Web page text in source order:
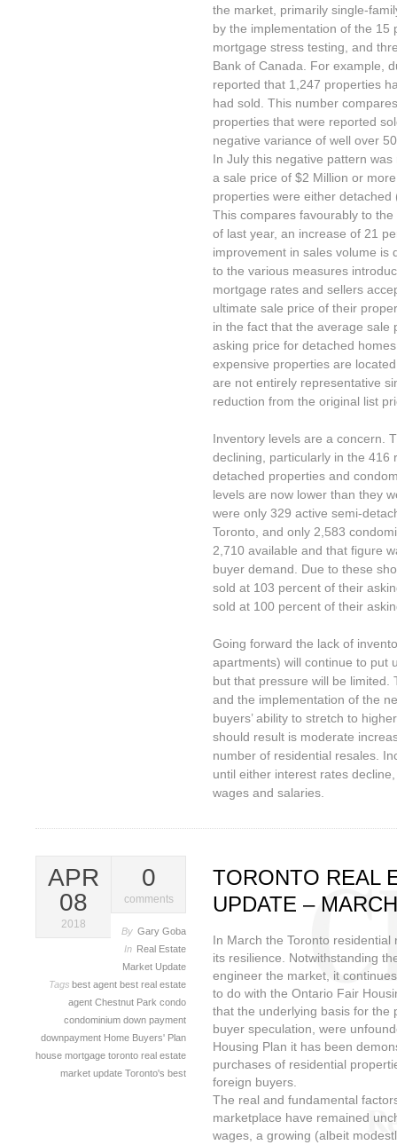
the market, primarily single-
by the implementation of the 15
mortgage stress testing, and
Bank of Canada. For example,
reported that 1,247 properties
had sold. This number
properties that were reported
negative variance of well over
In July this negative pattern
a sale price of $2 Million or
properties were either
This compares favourably to
of last year, an increase of 21
improvement in sales volume is
to the various measures
mortgage rates and sellers
ultimate sale price of their
in the fact that the average sale
asking price for detached
expensive properties are
are not entirely representative
reduction from the original list
Inventory levels are a concern.
declining, particularly in the 416
detached properties and
levels are now lower than they
were only 329 active semi-
Toronto, and only 2,583
2,710 available and that figure
buyer demand. Due to these
sold at 103 percent of their
sold at 100 percent of their
Going forward the lack of
apartments) will continue to put
but that pressure will be
and the implementation of the
buyers’ ability to stretch to
should result is moderate
number of residential resales.
until either interest rates
wages and salaries.
APR
08
2018
0
comments
By Gary Goba
In Real Estate
Market Update
Tags best agent best real estate
agent Chestnut Park condo
condominium down payment
downpayment Home Buyers' Plan
house mortgage toronto real estate
market update Toronto's best
TORONTO REAL
UPDATE –
In March the Toronto
its resilience. Notwithstanding
engineer the market, it
to do with the Ontario Fair
that the underlying basis for the
buyer speculation, were
Housing Plan it has been
purchases of residential
foreign buyers.
The real and fundamental
marketplace have remained
wages, a growing (albeit